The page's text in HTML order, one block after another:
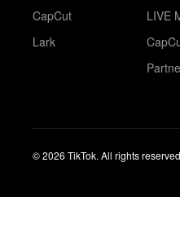
CapCut
Lark
LIVE
© 2026 TikTok. All rights reserved